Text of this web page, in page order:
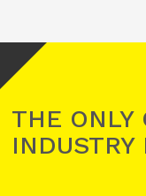
THE ONLY
INDUSTRY